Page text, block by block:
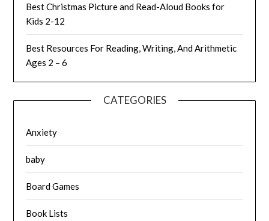
Best Christmas Picture and Read-Aloud Books for
Kids 2-12
Best Resources For Reading, Writing, And Arithmetic
Ages 2 – 6
CATEGORIES
Anxiety
baby
Board Games
Book Lists